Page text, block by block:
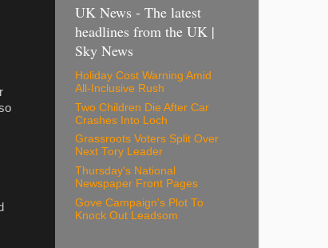
UK News - The latest
headlines from the UK |
Sky News
Holiday Cost Warning Amid
All-Inclusive Rush
Two Children Die After Car
Crashes Into Loch
Grassroots Voters Split Over
Next Tory Leader
Thursday's National
Newspaper Front Pages
Gove Campaign's Plot To
Knock Out Leadsom